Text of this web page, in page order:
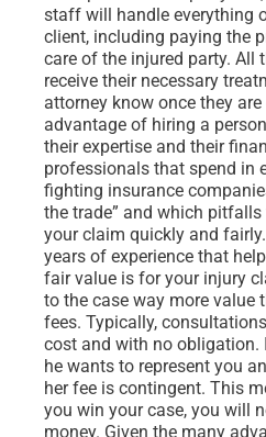
staff will handle everything
client, including paying the
care of the injured party. All
receive their necessary
attorney know once they
advantage of hiring a
their expertise and their
professionals that spend in
fighting insurance
the trade” and which
your claim quickly and
years of experience that
fair value is for your injury
to the case way more value
fees. Typically,
cost and with no obligation.
he wants to represent you
her fee is contingent. This
you win your case, you will
money. Given the many